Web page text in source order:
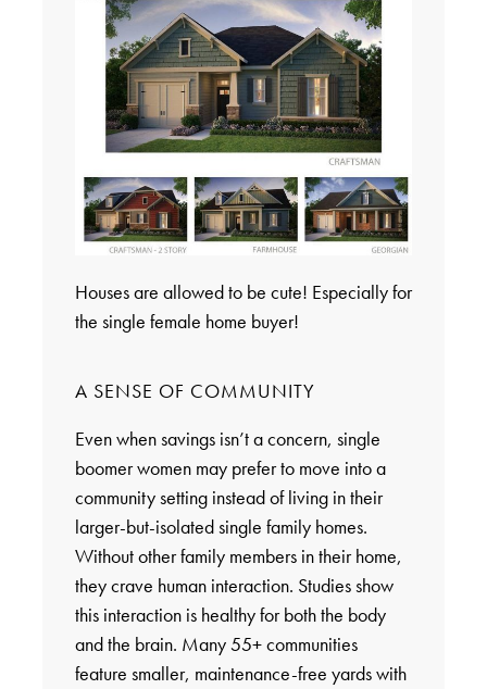
Houses are allowed to be cute! Especially for
the single female home buyer!
A SENSE OF COMMUNITY
Even when savings isn’t a concern, single
boomer women may prefer to move into a
community setting instead of living in their
larger-but-isolated single family homes.
Without other family members in their home,
they crave human interaction. Studies show
this interaction is healthy for both the body
and the brain. Many 55+ communities
feature smaller, maintenance-free yards with